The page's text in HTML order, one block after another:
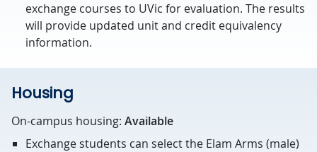
exchange courses to UVic for evaluation. The results
will provide updated unit and credit equivalency
information.
Housing
On-campus housing: Available
Exchange students can select the Elam Arms (male)